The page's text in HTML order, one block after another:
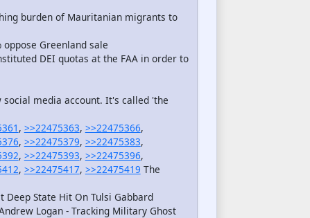
burden of Mauritanian migrants to
oppose Greenland sale
DEI quotas at the FAA in order to
media account. It's called 'the
, >>22475363, >>22475366,
, >>22475379, >>22475383,
, >>22475393, >>22475396,
, >>22475417, >>22475419 The
Deep State Hit On Tulsi Gabbard
Logan - Tracking Military Ghost